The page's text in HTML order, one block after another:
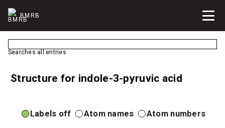
BMRB
Searches all entries
Structure for indole-3-pyruvic acid
Labels off Atom names Atom numbers